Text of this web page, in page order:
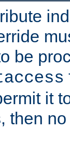
be
it
then